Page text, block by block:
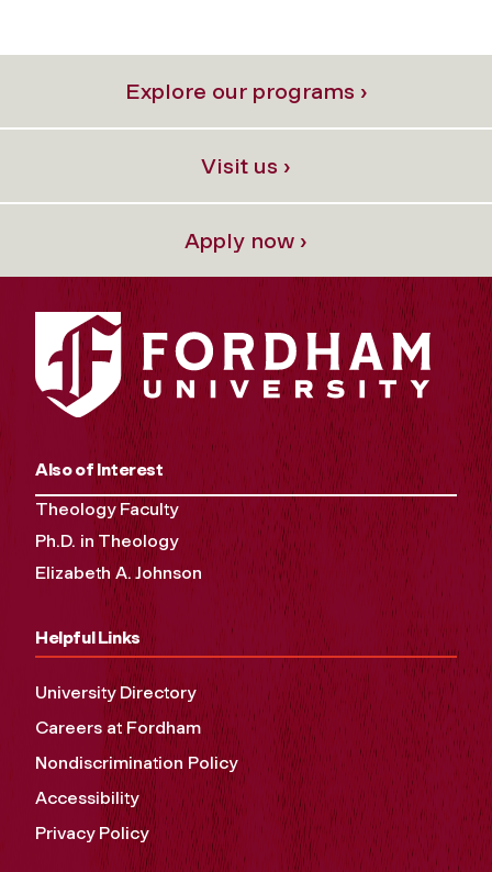
Explore our programs ›
Visit us ›
Apply now ›
Also of Interest
Theology Faculty
Ph.D. in Theology
Elizabeth A. Johnson
Helpful Links
University Directory
Careers at Fordham
Nondiscrimination Policy
Accessibility
Privacy Policy